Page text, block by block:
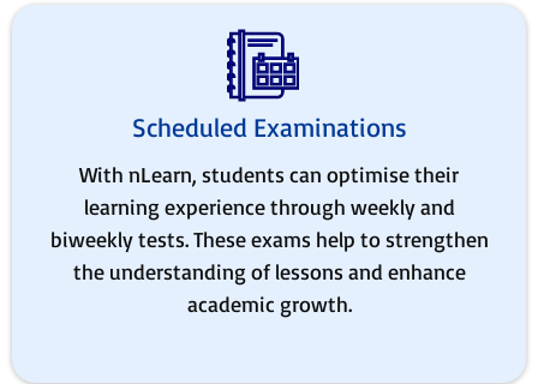
Scheduled Examinations
With nLearn, students can optimise their
learning experience through weekly and
biweekly tests. These exams help to strengthen
the understanding of lessons and enhance
academic growth.